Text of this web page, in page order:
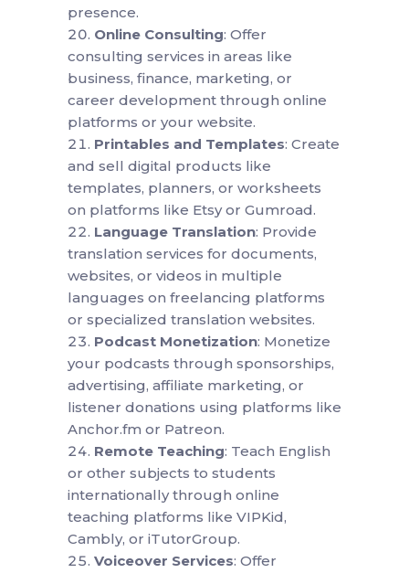
presence.
Online Consulting: Offer
consulting services in areas like
business, finance, marketing, or
career development through online
platforms or your website.
Printables and Templates: Create
and sell digital products like
templates, planners, or worksheets
on platforms like Etsy or Gumroad.
Language Translation: Provide
translation services for documents,
websites, or videos in multiple
languages on freelancing platforms
or specialized translation websites.
Podcast Monetization: Monetize
your podcasts through sponsorships,
advertising, affiliate marketing, or
listener donations using platforms like
Anchor.fm or Patreon.
Remote Teaching: Teach English
or other subjects to students
internationally through online
teaching platforms like VIPKid,
Cambly, or iTutorGroup.
Voiceover Services: Offer